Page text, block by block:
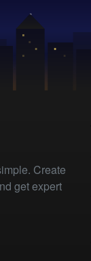
Create
get expert